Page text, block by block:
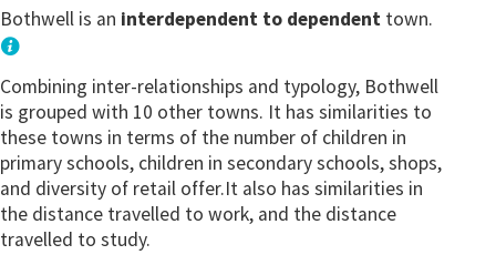
Bothwell is an interdependent to dependent town.
Combining inter-relationships and typology, Bothwell
is grouped with 10 other towns. It has similarities to
these towns in terms of the number of children in
primary schools, children in secondary schools, shops,
and diversity of retail offer.It also has similarities in
the distance travelled to work, and the distance
travelled to study.